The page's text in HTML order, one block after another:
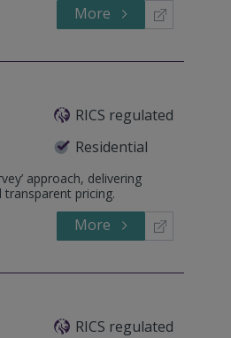
More
RICS regulated
Residential
approach, delivering
pricing.
More
RICS regulated